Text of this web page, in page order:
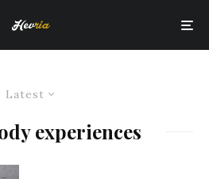
Latest
experiences